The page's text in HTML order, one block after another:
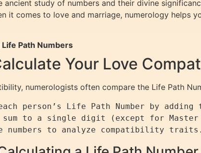
ancient study of numbers and their divine
it comes to love and marriage, numerology helps
Path Numbers
Your Love
numerologists often compare the Life Path
person’s Life Path Number by
sum to a single digit (except for Master